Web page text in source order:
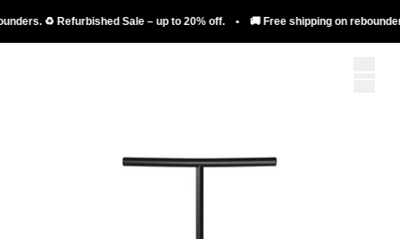
Refurbished Sale – up to 20% off. • 🚚 Free shipping on rebounders. ♻️